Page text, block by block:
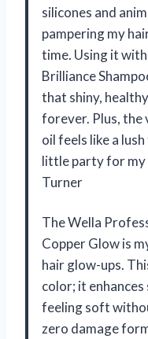
silicones and
pampering my
time. Using it
Brilliance
that shiny,
forever. Plus, the
oil feels like a
little party for my
Turner
The Wella
Copper Glow is
hair glow-ups.
color; it enhances
feeling soft
zero damage